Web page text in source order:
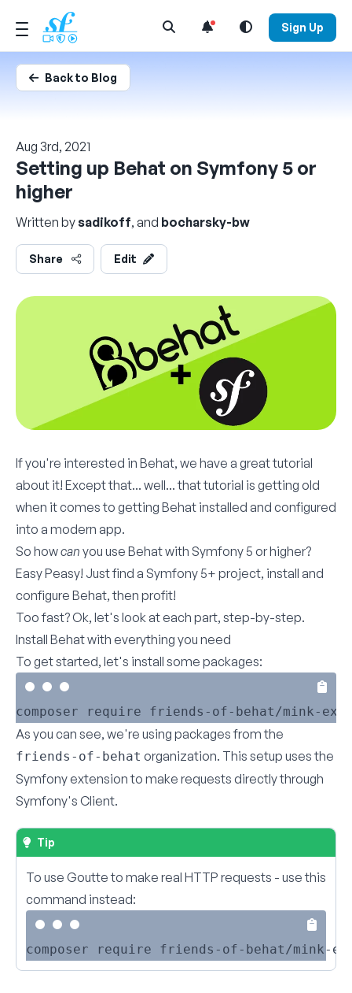
Open Search Menu Sign Up
Back to Blog
Aug 3rd, 2021
Setting up Behat on Symfony 5 or
higher
Written bysadikoff, and bocharsky-bw
Share Edit
If you're interested in Behat, we have a great tutorial
about it! Except that... well... that tutorial is getting old
when it comes to getting Behat installed and configured
into a modern app.
So howcan you use Behat with Symfony 5 or higher?
Easy Peasy! Just find a Symfony 5+ project, install and
configure Behat, then profit!
Too fast? Ok, let's look at each part, step-by-step.
Install Behat with everything you need
To get started, let's install some packages:
As you can see, we're using packages from the
friends-of-behat organization. This setup uses the
Symfony extension to make requests directly through
Symfony's Client.
Tip
To use Goutte to make real HTTP requests - use this
command instead: